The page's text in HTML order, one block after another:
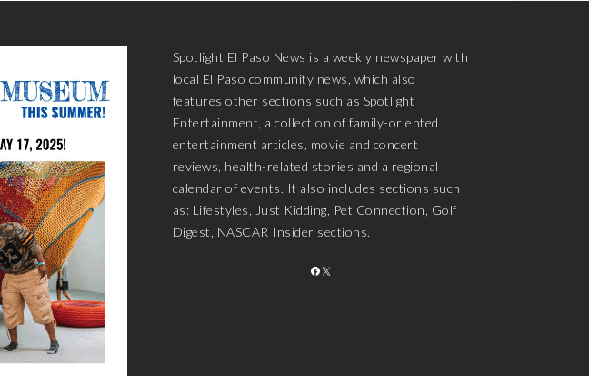
Spotlight El Paso News is a weekly newspaper with
local El Paso community news, which also
features other sections such as Spotlight
Entertainment, a collection of family-oriented
entertainment articles, movie and concert
reviews, health-related stories and a regional
calendar of events. It also includes sections such
as: Lifestyles, Just Kidding, Pet Connection, Golf
Digest, NASCAR Insider sections.
FACEBOOK
X